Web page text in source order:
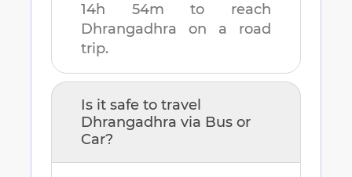
14h 54m to reach
Dhrangadhra
on a road
trip.
Is it safe to travel
Dhrangadhra via Bus or
Car?